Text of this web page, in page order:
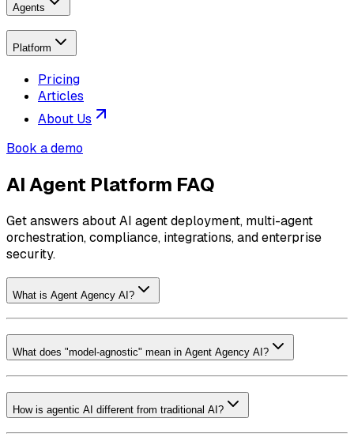
Agents
Platform
Pricing
Articles
About Us
Book a demo
AI Agent Platform FAQ
Get answers about AI agent deployment, multi-agent
orchestration, compliance, integrations, and enterprise
security.
What is Agent Agency AI?
What does "model-agnostic" mean in Agent Agency AI?
How is agentic AI different from traditional AI?